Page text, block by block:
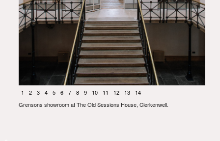
1 2 3 4 5 6 7 8 9 10 11 12 13
14
Grensons showroom at The Old Sessions House, Clerkenwell.